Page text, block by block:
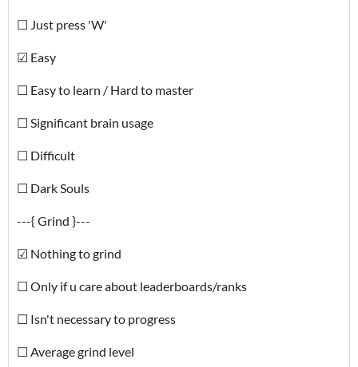
☐ Just press 'W'
☑ Easy
☐ Easy to learn / Hard to master
☐ Significant brain usage
☐ Difficult
☐ Dark Souls
---{ Grind }---
☑ Nothing to grind
☐ Only if u care about leaderboards/ranks
☐ Isn't necessary to progress
☐ Average grind level